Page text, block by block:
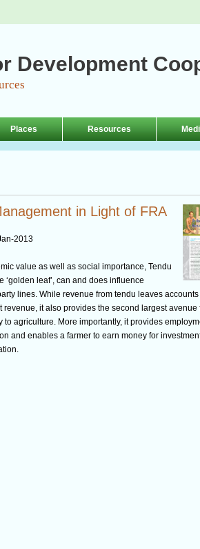
Development
Places Resources
in Light of FRA
2013
value as well as social importance, Tendu
‘golden leaf’, can and does influence
lines. While revenue from tendu leaves
revenue, it also provides the second largest avenue
to agriculture. More importantly, it provides
and enables a farmer to earn money for